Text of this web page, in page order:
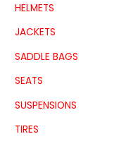
HELMETS
JACKETS
SADDLE BAGS
SEATS
SUSPENSIONS
TIRES